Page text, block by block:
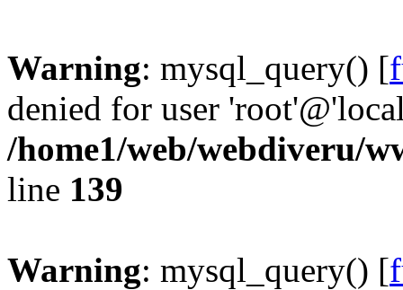
Warning: mysql_query() [
denied for user
/home1/web/webdiveru/
line 139
Warning: mysql_query() [